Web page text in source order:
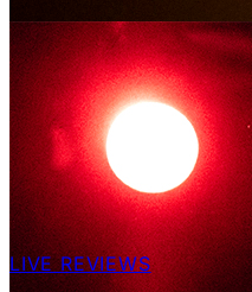
LIVE REVIEWS